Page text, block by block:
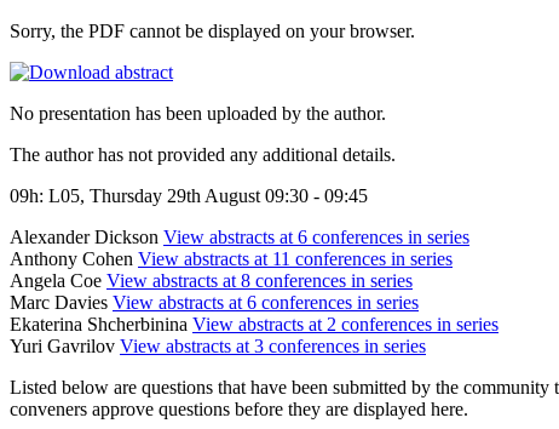
Sorry, the PDF cannot be displayed on your browser.
No presentation has been uploaded by the author.
The author has not provided any additional details.
09h: L05, Thursday 29th August 09:30 - 09:45
Alexander Dickson View abstracts at 6 conferences in series
Anthony Cohen View abstracts at 11 conferences in series
Angela Coe View abstracts at 8 conferences in series
Marc Davies View abstracts at 6 conferences in series
Ekaterina Shcherbinina View abstracts at 2 conferences in series
Yuri Gavrilov View abstracts at 3 conferences in series
Listed below are questions that have been submitted by the
conveners approve questions before they are displayed here.